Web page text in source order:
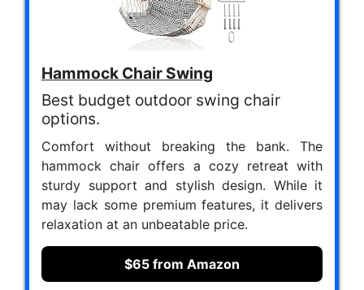
Hammock Chair Swing
Best budget outdoor swing chair
options.
Comfort without breaking the bank. The
hammock chair offers a cozy retreat with
sturdy support and stylish design. While it
may lack some premium features, it delivers
relaxation at an unbeatable price.
$65 from Amazon